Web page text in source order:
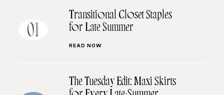
01
Transitional Closet Staples
for Late Summer
READ NOW
The Tuesday Edit: Maxi Skirts